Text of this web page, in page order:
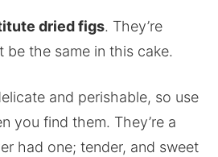
dried figs. They’re
be the same in this cake.
and perishable, so use
you find them. They’re a
had one; tender, and sweet